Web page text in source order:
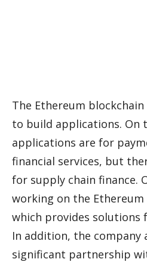
The Ethereum
to build applications. On
applications are for
financial services, but
for supply chain finance.
working on the
which provides solutions
In addition, the company
significant partnership